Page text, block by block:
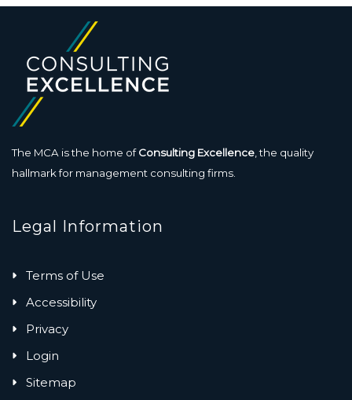
The MCA is the home ofConsulting Excellence , the quality
hallmark for management consulting firms.
Legal Information
Terms of Use
Accessibility
Privacy
Login
Sitemap